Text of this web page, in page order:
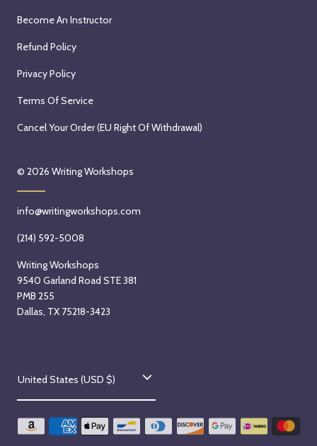
Become An Instructor
Refund Policy
Privacy Policy
Terms Of Service
Cancel Your Order (EU Right Of Withdrawal)
© 2026 Writing Workshops
info@writingworkshops.com
(214) 592-5008
Writing Workshops
9540 Garland Road STE 381
PMB 255
Dallas, TX 75218-3423
C
o
u
United States (USD $)